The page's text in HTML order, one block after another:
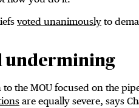
voted unanimously to
undermining
the MOU focused on the
are equally severe, says